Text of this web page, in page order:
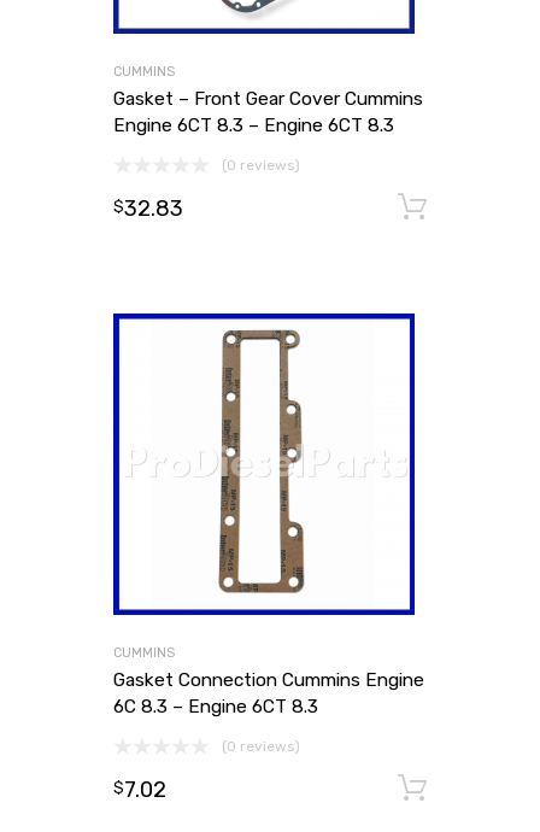
CUMMINS
Gasket – Front Gear Cover Cummins
Engine 6CT 8.3 – Engine 6CT 8.3
(0 reviews)
$32.83
CUMMINS
Gasket Connection Cummins Engine
6C 8.3 – Engine 6CT 8.3
(0 reviews)
$7.02